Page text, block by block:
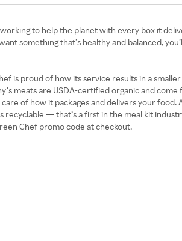
to help the planet with every box it
something that’s healthy and balanced,
is proud of how its service results in a
meats are USDA-certified organic and
of how it packages and delivers your
— that’s a first in the meal kit
Chef promo code at checkout.